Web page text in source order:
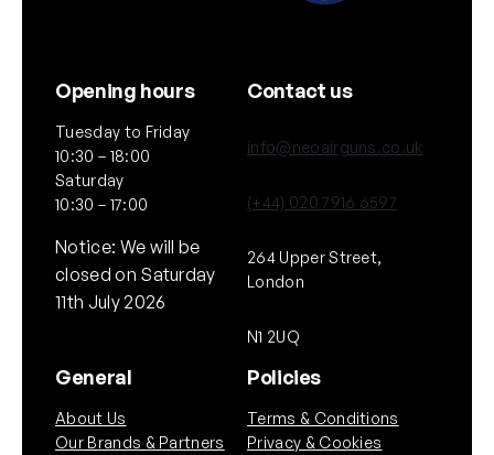
Opening hours
Tuesday to Friday
10:30 – 18:00
Saturday
10:30 – 17:00
Notice: We will be
closed on Saturday
11th July 2026
Contact us
info@neoairguns.co.uk
(+44) 020 7916 6597
264 Upper Street,
London
N1 2UQ
General
About Us
Our Brands & Partners
Policies
Terms & Conditions
Privacy & Cookies